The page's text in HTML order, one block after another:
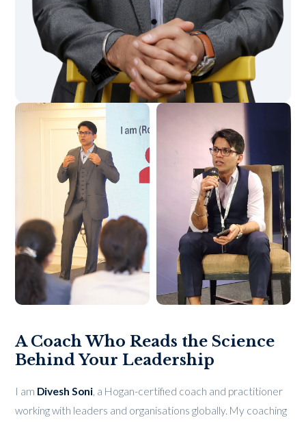
A Coach Who Reads the Science
Behind Your Leadership
I am Divesh Soni, a Hogan-certified coach and practitioner
working with leaders and organisations globally. My coaching